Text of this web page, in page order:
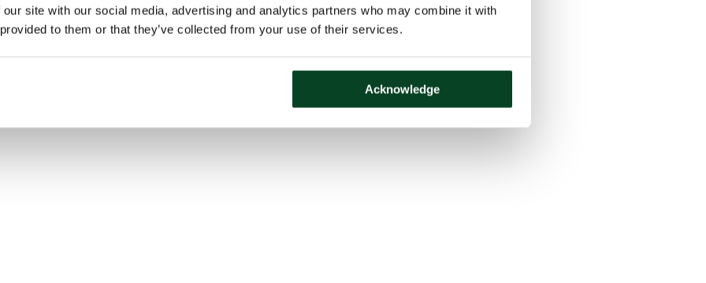
site with our social media, advertising and analytics partners who may combine it with
to them or that they’ve collected from your use of their services.
Acknowledge